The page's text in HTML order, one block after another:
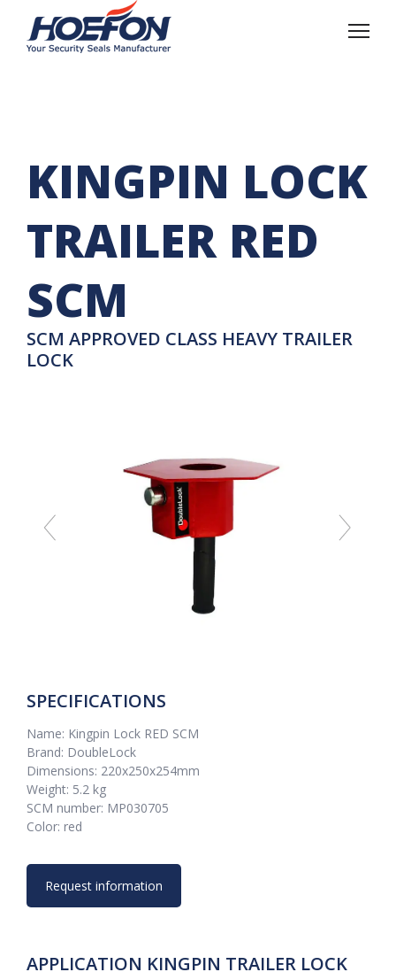
KINGPIN LOCK
TRAILER RED
SCM
SCM APPROVED CLASS HEAVY TRAILER
LOCK
SPECIFICATIONS
Name: Kingpin Lock RED SCM
Brand: DoubleLock
Dimensions: 220x250x254mm
Weight: 5.2 kg
SCM number: MP030705
Color: red
Request information
APPLICATION KINGPIN TRAILER LOCK